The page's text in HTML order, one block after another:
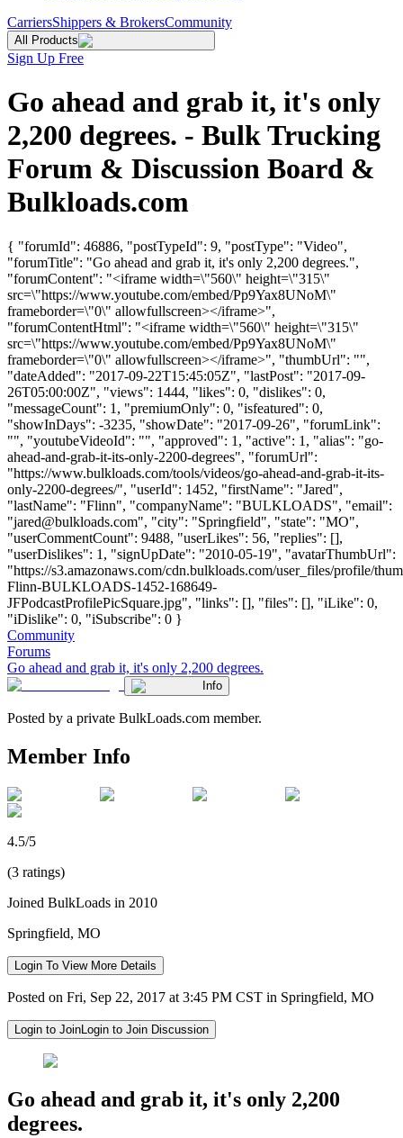
CarriersShippers & BrokersCommunity
All Products
Sign Up Free
Go ahead and grab it, it's only
2,200 degrees. - Bulk Trucking
Forum & Discussion Board &
Bulkloads.com
{ "forumId": 46886, "postTypeId": 9, "postType": "Video",
"forumTitle": "Go ahead and grab it, it's only 2,200 degrees.",
"forumContent": "<iframe width=\"560\" height=\"315\"
src=\"https://www.youtube.com/embed/Pp9Yax8UNoM\"
frameborder=\"0\" allowfullscreen></iframe>",
"forumContentHtml": "<iframe width=\"560\" height=\"315\"
src=\"https://www.youtube.com/embed/Pp9Yax8UNoM\"
frameborder=\"0\" allowfullscreen></iframe>", "thumbUrl": "",
"dateAdded": "2017-09-22T15:45:05Z", "lastPost": "2017-09-
26T05:00:00Z", "views": 1444, "likes": 0, "dislikes": 0,
"messageCount": 1, "premiumOnly": 0, "isfeatured": 0,
"showInDays": -3235, "showDate": "2017-09-26", "forumLink":
"", "youtubeVideoId": "", "approved": 1, "active": 1, "alias": "go-
ahead-and-grab-it-its-only-2200-degrees", "forumUrl":
"https://www.bulkloads.com/tools/videos/go-ahead-and-grab-it-its-
only-2200-degrees/", "userId": 1452, "firstName": "Jared",
"lastName": "Flinn", "companyName": "BULKLOADS", "email":
"jared@bulkloads.com", "city": "Springfield", "state": "MO",
"userCommentCount": 9488, "userLikes": 56, "replies": [],
"userDislikes": 1, "signUpDate": "2010-05-19", "avatarThumbUrl":
"https://s3.amazonaws.com/cdn.bulkloads.com/user_files/profile/
Flinn-BULKLOADS-1452-168649-
JFPodcastProfilePicSquare.jpg", "links": [], "files": [], "iLike": 0,
"iDislike": 0, "iSubscribe": 0 }
Community
Forums
Go ahead and grab it, it's only 2,200 degrees.
Info
Posted by a private BulkLoads.com member.
Member Info
4.5/5
(3 ratings)
Joined BulkLoads in 2010
Springfield, MO
Login To View More Details
Posted on Fri, Sep 22, 2017 at 3:45 PM CST in Springfield, MO
Login to JoinLogin to Join Discussion
Go ahead and grab it, it's only 2,200
degrees.